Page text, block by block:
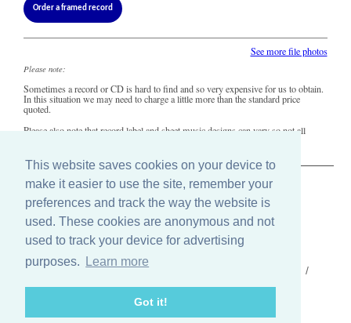
This website saves cookies on your device to
make it easier to use the site, remember your
preferences and track the way the website is
used. These cookies are anonymous and not
used to track your device for advertising
purposes.
Learn more
Got it!
Order a framed record
See more file photos
Please note:
Sometimes a record or CD is hard to find and so very expensive for us to obtain.
In this situation we may need to charge a little more than the standard price
quoted.
Please also note that record label and sheet music designs can vary so not all
The Old Record Shop © 2004-2024
32 Valley Drive, Brighton, East Sussex BN1 5FA
Telephone: 01273 275049
Email: ask@old-record-shop.co.uk
Who we are /Contact us /
Terms & conditions /
Cookie settings